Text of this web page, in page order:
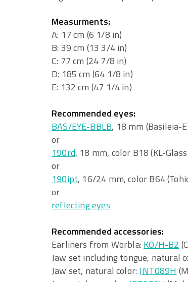
Measurments:
A: 17 cm (6 1/8 in)
B: 39 cm (13 3/4 in)
C: 77 cm (24 7/8 in)
D: 185 cm (64 1/8 in)
E: 132 cm (47 1/4 in)
Recommended eyes:
BAS/EYE-BBLB, 18 mm (Basileia-
or
190rd, 18 mm, color B18 (KL-
or
190ipt, 16/24 mm, color B64
or
reflecting eyes
Recommended accessories:
Earliners from Worbla: KO/H-B2
Jaw set including tongue, natural
Jaw set, natural color:JNT089H